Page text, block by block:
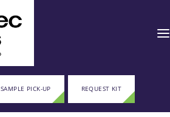
SAMPLE PICK-UP REQUEST KIT